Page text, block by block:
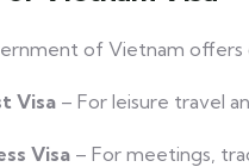
of Vietnam offers
Visa – For leisure travel
Visa – For meetings,